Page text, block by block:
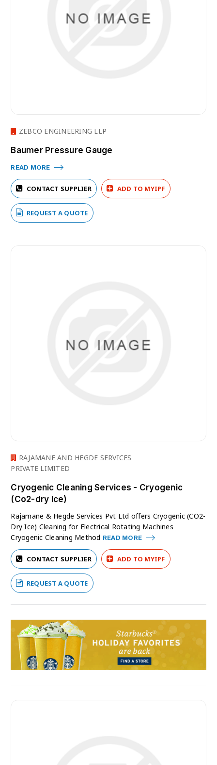
ZEBCO ENGINEERING LLP
Baumer Pressure Gauge
READ MORE
CONTACT SUPPLIER ADD TO MYIPF
REQUEST A QUOTE
RAJAMANE AND HEGDE SERVICES
PRIVATE LIMITED
Cryogenic Cleaning Services - Cryogenic
(Co2-dry Ice)
Rajamane & Hegde Services Pvt Ltd offers Cryogenic (CO2-
Dry Ice) Cleaning for Electrical Rotating Machines
Cryogenic Cleaning Method READ MORE
CONTACT SUPPLIER ADD TO MYIPF
REQUEST A QUOTE